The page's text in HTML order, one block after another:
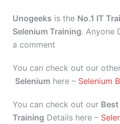
Unogeeks is the No.1 IT
Selenium Training. Anyone
a comment
You can check out our
Selenium here – Selenium
You can check out our
Training Details here –